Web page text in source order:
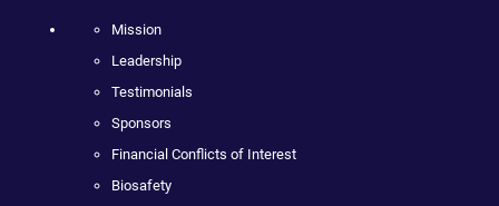
Mission
Leadership
Testimonials
Sponsors
Financial Conflicts of Interest
Biosafety